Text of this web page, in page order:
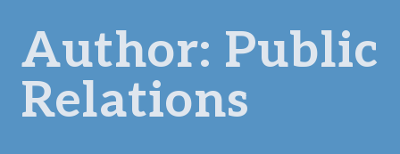
Author: Public
Relations